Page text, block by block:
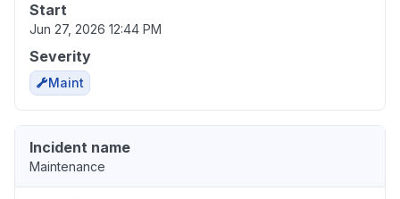
Start
Jun 27, 2026 12:44 PM
Severity
Maint
Incident name
Maintenance